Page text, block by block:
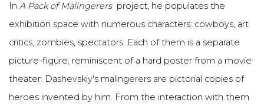
In A Pack of Malingerersproject, he populates the
exhibition space with numerous characters: cowboys, art
critics, zombies, spectators. Each of them is a separate
picture-figure, reminiscent of a hard poster from a movie
theater. Dashevskiy's malingerers are pictorial copies of
heroes invented by him. From the interaction with them